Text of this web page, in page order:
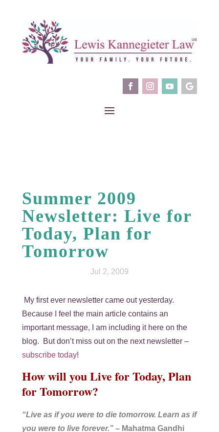
Summer 2009
Newsletter: Live for
Today, Plan for
Tomorrow
Jul 2, 2009
My first ever newsletter came out yesterday.
Because I feel the main article contains an
important message, I am including it here on the
blog. But don’t miss out on the next newsletter –
subscribe today!
How will you Live for Today, Plan
for Tomorrow?
“Live as if you were to die tomorrow. Learn as if
you were to live forever.”– Mahatma Gandhi